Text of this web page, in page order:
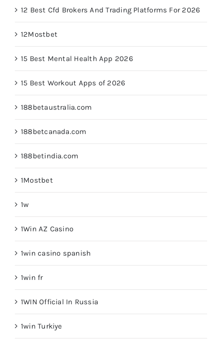
12 Best Cfd Brokers And Trading Platforms For 2026
12Mostbet
15 Best Mental Health App 2026
15 Best Workout Apps of 2026
188betaustralia.com
188betcanada.com
188betindia.com
1Mostbet
1w
1Win AZ Casino
1win casino spanish
1win fr
1WIN Official In Russia
1win Turkiye